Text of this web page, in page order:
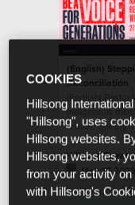
(English)
Reconciliation
(English) Pastor
Indigenous man
leader, deeply
respected by
house, sat
year
Hillsong Team
May 17 2023
COOKIES
Hillsong
"Hillsong", uses
Hillsong websites.
Hillsong websites,
from your activity
with Hillsong's